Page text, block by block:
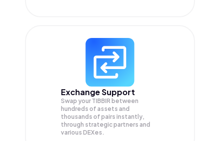
Exchange Support
Swap your TIBBIR between
hundreds of assets and
thousands of pairs instantly,
through strategic partners and
various DEXes.